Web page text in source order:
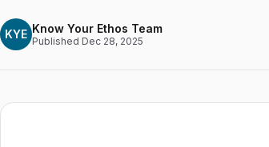
KYE Know Your Ethos Team
Published Dec 28, 2025